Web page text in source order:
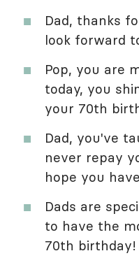
Dad, thanks
look forward
Pop, you are
today, you
your 70th
Dad, you've
never repay
hope you
Dads are
to have the
70th birthday!